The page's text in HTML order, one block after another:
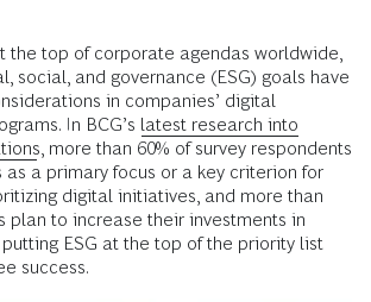
the top of corporate agendas worldwide,
social, and governance (ESG) goals have
in companies’ digital
In BCG’s latest research into
, more than 60% of survey respondents
as a primary focus or a key criterion for
digital initiatives, and more than
plan to increase their investments in
ESG at the top of the priority list
success.